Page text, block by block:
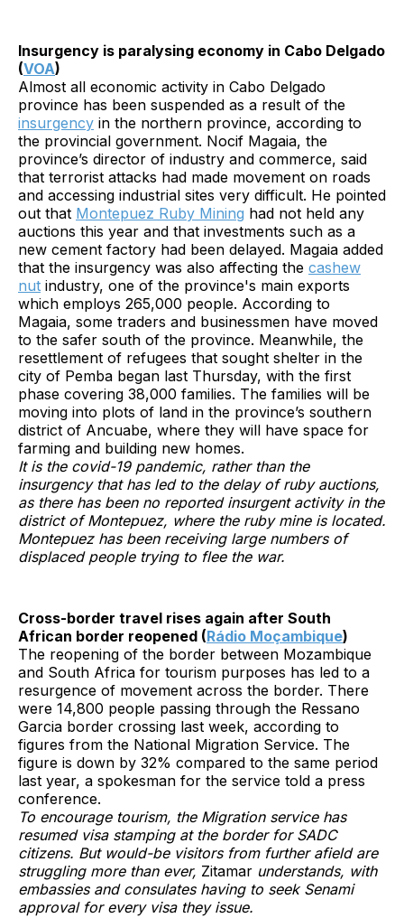
Insurgency is paralysing economy in Cabo Delgado
(VOA)
Almost all economic activity in Cabo Delgado
province has been suspended as a result of the
insurgency in the northern province, according to
the provincial government. Nocif Magaia, the
province’s director of industry and commerce, said
that terrorist attacks had made movement on roads
and accessing industrial sites very difficult. He pointed
out that Montepuez Ruby Mining had not held any
auctions this year and that investments such as a
new cement factory had been delayed. Magaia added
that the insurgency was also affecting the cashew
nut industry, one of the province's main exports
which employs 265,000 people. According to
Magaia, some traders and businessmen have moved
to the safer south of the province. Meanwhile, the
resettlement of refugees that sought shelter in the
city of Pemba began last Thursday, with the first
phase covering 38,000 families. The families will be
moving into plots of land in the province’s southern
district of Ancuabe, where they will have space for
farming and building new homes.
It is the covid-19 pandemic, rather than the
insurgency that has led to the delay of ruby auctions,
as there has been no reported insurgent activity in the
district of Montepuez, where the ruby mine is located.
Montepuez has been receiving large numbers of
displaced people trying to flee the war.
Cross-border travel rises again after South
African border reopened (Rádio Moçambique)
The reopening of the border between Mozambique
and South Africa for tourism purposes has led to a
resurgence of movement across the border. There
were 14,800 people passing through the Ressano
Garcia border crossing last week, according to
figures from the National Migration Service. The
figure is down by 32% compared to the same period
last year, a spokesman for the service told a press
conference.
To encourage tourism, the Migration service has
resumed visa stamping at the border for SADC
citizens. But would-be visitors from further afield are
struggling more than ever, Zitamar understands, with
embassies and consulates having to seek Senami
approval for every visa they issue.